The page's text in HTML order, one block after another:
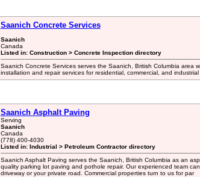
Saanich Concrete Services
Saanich
Canada
Listed in: Construction > Concrete Inspection directory
Saanich Concrete Services serves the Saanich, British Columbia area
installation and repair services for residential, commercial, and industrial
Saanich Asphalt Paving
Serving
Saanich
Canada
(778) 400-4030
Listed in: Industrial > Petroleum Contractor directory
Saanich Asphalt Paving serves the Saanich, British Columbia as an
quality parking lot paving and pothole repair. Our experienced team
driveway or your private road. Commercial properties turn to us for par